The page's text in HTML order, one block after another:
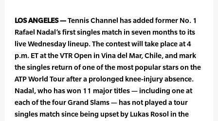
LOS ANGELES —Tennis Channel has added former No. 1
Rafael Nadal’s first singles match in seven months to its
live Wednesday lineup. The contest will take place at 4
p.m. ET at the VTR Open in Vina del Mar, Chile, and mark
the singles return of one of the most popular stars on the
ATP World Tour after a prolonged knee-injury absence.
Nadal, who has won 11 major titles — including one at
each of the four Grand Slams — has not played a tour
singles match since being upset by Lukas Rosol in the